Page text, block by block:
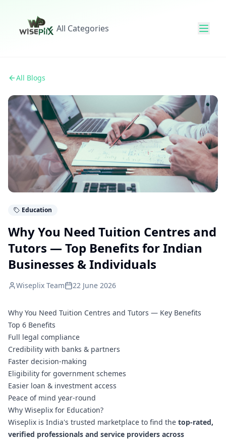
All Categories
All Blogs
Education
Why You Need Tuition Centres and
Tutors — Top Benefits for Indian
Businesses & Individuals
Wiseplix Team 22 June 2026
Why You Need Tuition Centres and Tutors — Key Benefits
Top 6 Benefits
Full legal compliance
Credibility with banks & partners
Faster decision-making
Eligibility for government schemes
Easier loan & investment access
Peace of mind year-round
Why Wiseplix for Education?
Wiseplix is India's trusted marketplace to find the top-rated,
verified professionals and service providers across